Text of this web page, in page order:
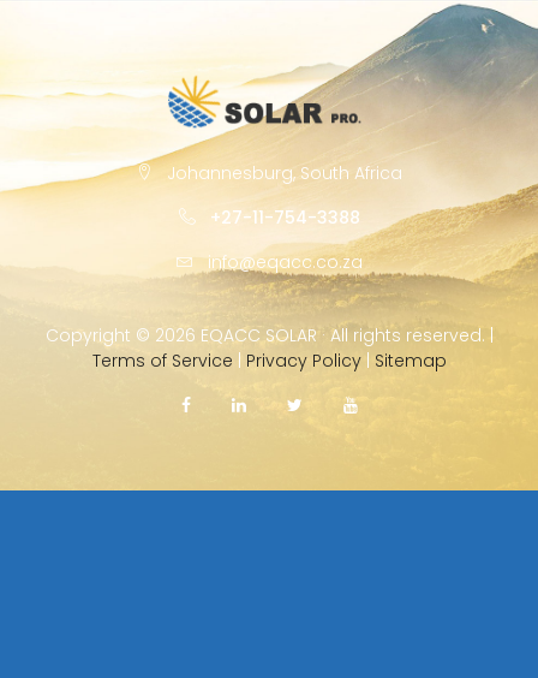
Johannesburg, South Africa
+27-11-754-3388
info@eqacc.co.za
Copyright © 2026 EQACC SOLAR · All rights reserved. |
Terms of Service
Privacy Policy| Sitemap